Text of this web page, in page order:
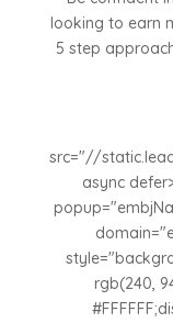
looking to earn
5 step
src="//
async
rgb(240,